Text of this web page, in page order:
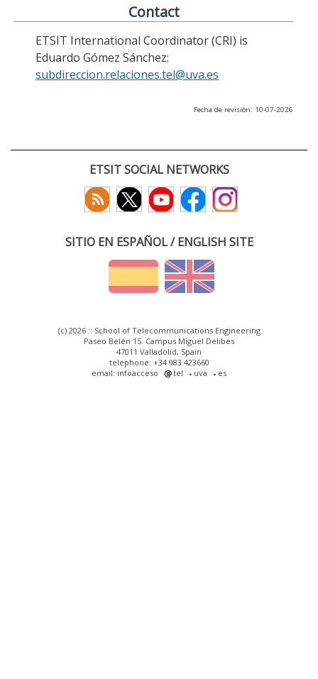
Contact
ETSIT International Coordinator (CRI) is
Eduardo Gómez Sánchez:
subdireccion.relaciones.tel@uva.es
Fecha de revisión: 10-07-2026
ETSIT SOCIAL NETWORKS
SITIO EN ESPAÑOL / ENGLISH SITE
(c) 2026 :: School of Telecommunications Engineering
Paseo Belén 15. Campus Miguel Delibes
47011 Valladolid, Spain
telephone: +34 983 423660
email: infoacceso
tel uva es